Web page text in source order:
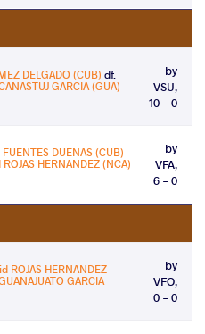
DELGADO (CUB) df.
GARCIA (GUA)
by
VSU,
10 - 0
DUENAS (CUB)
HERNANDEZ (NCA)
by
VFA,
6 - 0
ROJAS HERNANDEZ
GARCIA
by
VFO,
0 - 0